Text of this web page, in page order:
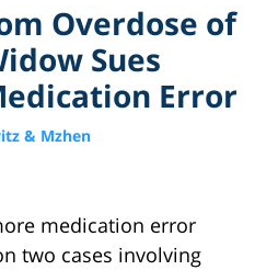
Overdose of
Sues
Error
& Mzhen
medication error
two cases involving